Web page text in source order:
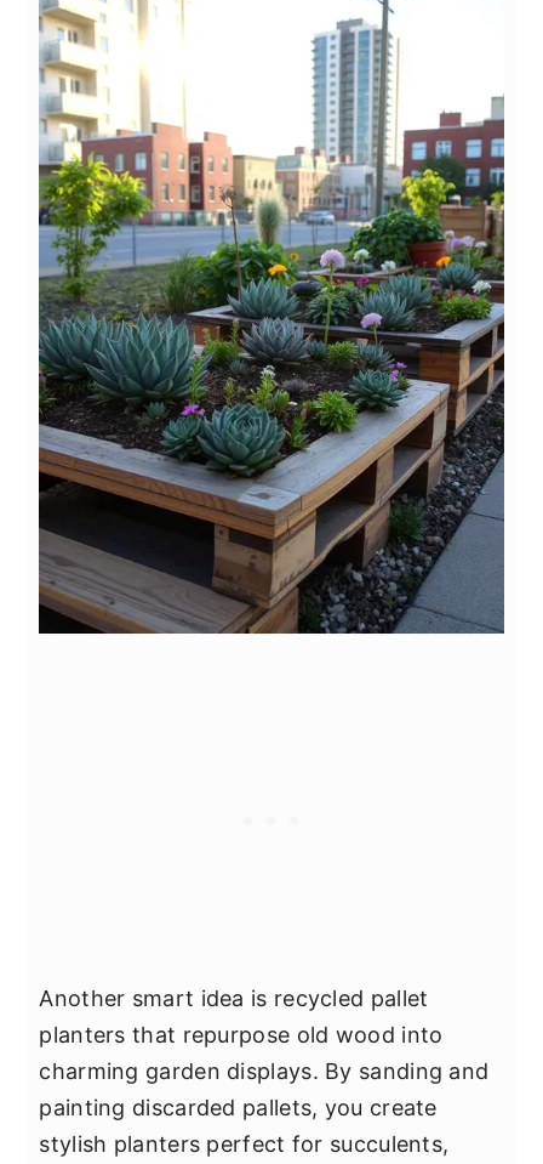
Another smart idea is recycled pallet
planters that repurpose old wood into
charming garden displays. By sanding and
painting discarded pallets, you create
stylish planters perfect for succulents,